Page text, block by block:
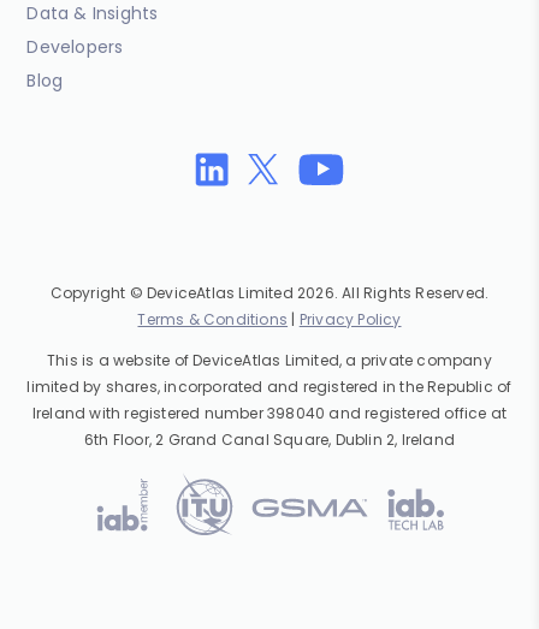
Data & Insights
Developers
Blog
Copyright © DeviceAtlas Limited 2026. All Rights Reserved.
Terms & Conditions | Privacy Policy
This is a website of DeviceAtlas Limited, a private company
limited by shares, incorporated and registered in the Republic of
Ireland with registered number 398040 and registered office at
6th Floor, 2 Grand Canal Square, Dublin 2, Ireland